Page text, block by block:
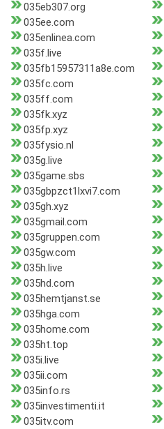
035eb307.org
035ee.com
035enlinea.com
035f.live
035fb15957311a8e.com
035fc.com
035ff.com
035fk.xyz
035fp.xyz
035fysio.nl
035g.live
035game.sbs
035gbpzct1lxvi7.com
035gh.xyz
035gmail.com
035gruppen.com
035gw.com
035h.live
035hd.com
035hemtjanst.se
035hga.com
035home.com
035ht.top
035i.live
035ii.com
035info.rs
035investimenti.it
035itv.com